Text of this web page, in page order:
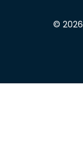
© 2026